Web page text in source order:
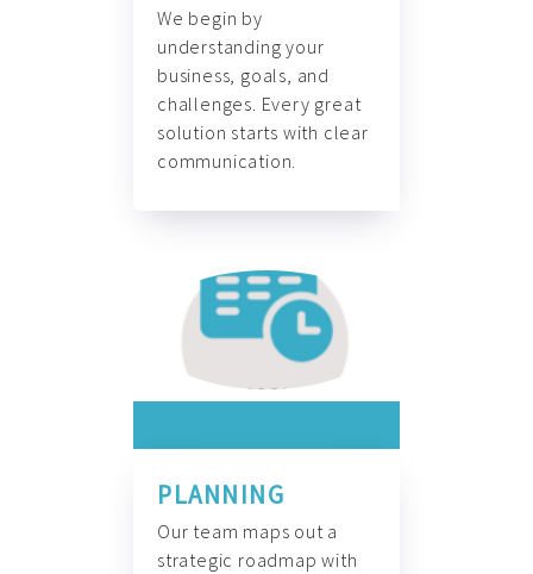
We begin by
understanding your
business, goals, and
challenges. Every great
solution starts with clear
communication.
PLANNING
Our team maps out a
strategic roadmap with